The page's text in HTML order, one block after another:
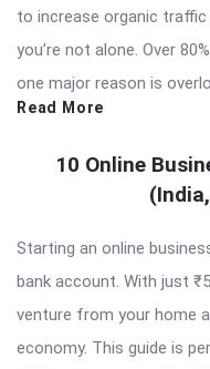
to increase organic
you’re not alone. Over
one major reason is
Read More
10 Online
Starting an online
bank account. With just
venture from your home
economy. This guide is